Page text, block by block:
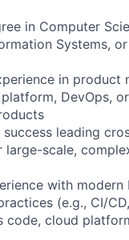
in Computer
Systems,
in product
DevOps, or
leading
large-scale,
with modern
(e.g., CI/CD,
code, cloud